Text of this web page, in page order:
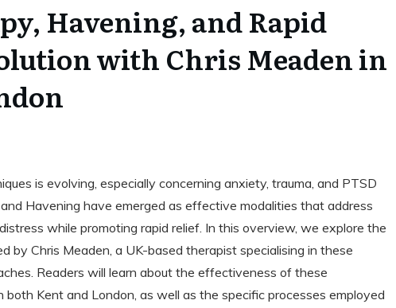
Havening, and Rapid
with Chris Meaden in
is evolving, especially concerning anxiety, trauma, and PTSD
Havening have emerged as effective modalities that address
while promoting rapid relief. In this overview, we explore the
by Chris Meaden, a UK-based therapist specialising in these
Readers will learn about the effectiveness of these
both Kent and London, as well as the specific processes employed